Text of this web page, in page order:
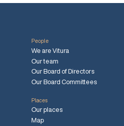
People
We are Vitura
Our team
Our Board of Directors
Our Board Committees
Places
Our places
Map